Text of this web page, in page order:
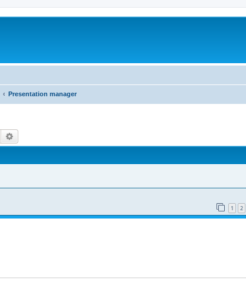
Presentation manager
Search
1 2